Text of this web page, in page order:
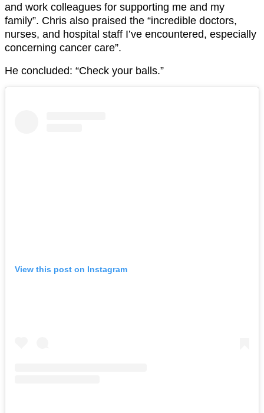
and work colleagues for supporting me and my
family”. Chris also praised the “incredible doctors,
nurses, and hospital staff I’ve encountered, especially
concerning cancer care”.
He concluded: “Check your balls.”
View this post on Instagram